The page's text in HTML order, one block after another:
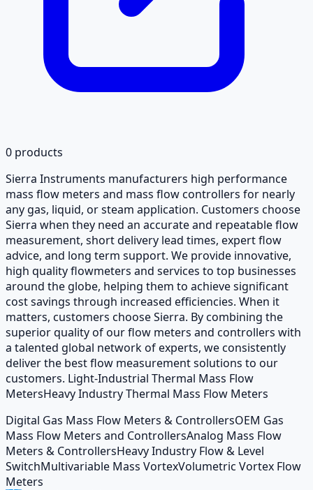
0 products
Sierra Instruments manufacturers high performance
mass flow meters and mass flow controllers for nearly
any gas, liquid, or steam application. Customers choose
Sierra when they need an accurate and repeatable flow
measurement, short delivery lead times, expert flow
advice, and long term support. We provide innovative,
high quality flowmeters and services to top businesses
around the globe, helping them to achieve significant
cost savings through increased efficiencies. When it
matters, customers choose Sierra. By combining the
superior quality of our flow meters and controllers with
a talented global network of experts, we consistently
deliver the best flow measurement solutions to our
customers. Light-Industrial Thermal Mass Flow
MetersHeavy Industry Thermal Mass Flow Meters
Digital Gas Mass Flow Meters & ControllersOEM Gas
Mass Flow Meters and ControllersAnalog Mass Flow
Meters & ControllersHeavy Industry Flow & Level
SwitchMultivariable Mass VortexVolumetric Vortex Flow
Meters